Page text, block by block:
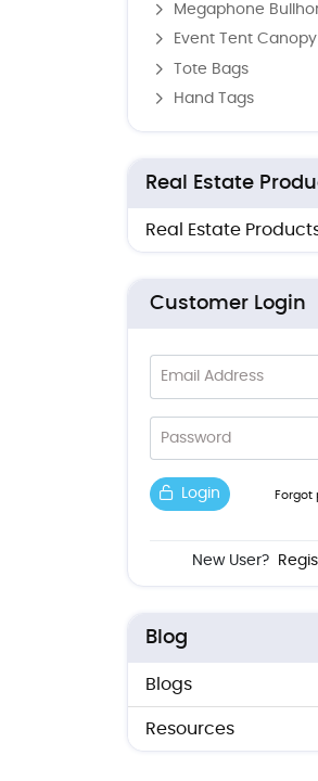
Megaphone
Event Tent Canopy
Tote Bags
Hand Tags
Real Estate
Real Estate
Customer Login
Email Address
Password
Login Forgot
New User?
Blog
Blogs
Resources